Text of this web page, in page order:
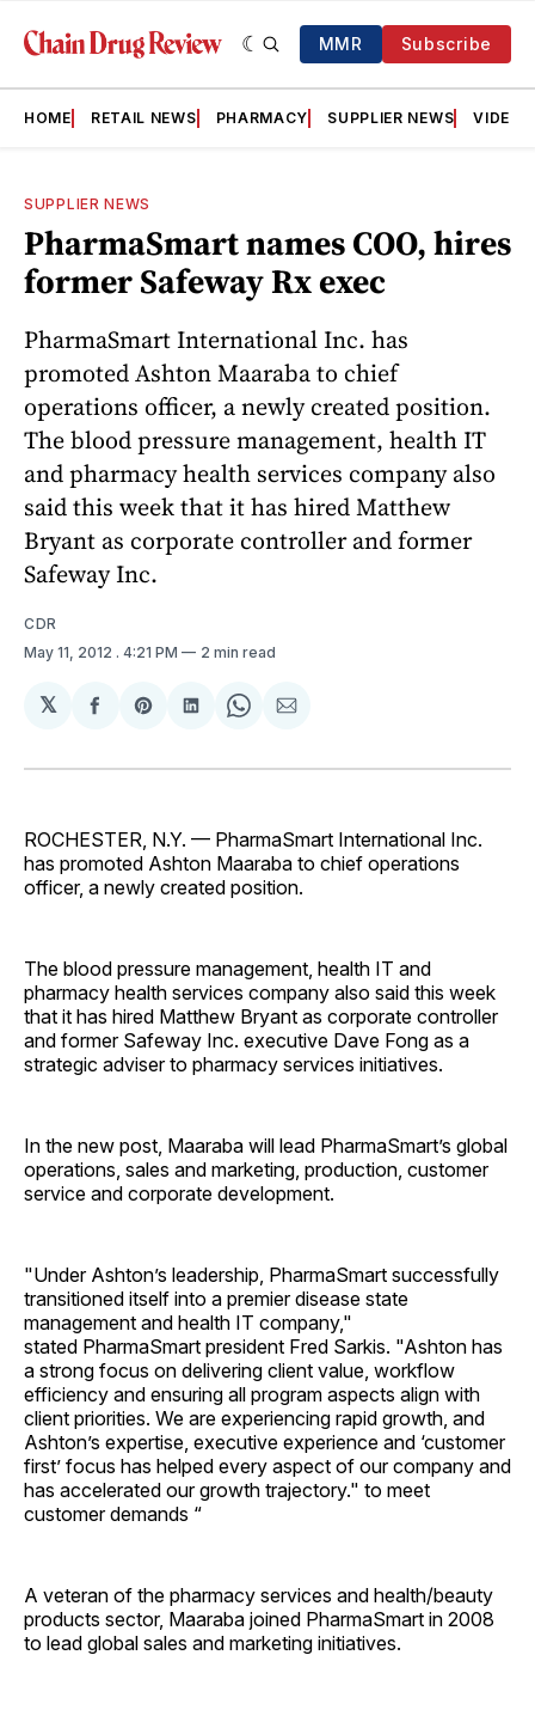
MMR Subscribe
HOME RETAIL NEWS PHARMACY SUPPLIER NEWS VIDEOS
SUPPLIER NEWS
PharmaSmart names COO, hires
former Safeway Rx exec
PharmaSmart International Inc. has
promoted Ashton Maaraba to chief
operations officer, a newly created position.
The blood pressure management, health IT
and pharmacy health services company also
said this week that it has hired Matthew
Bryant as corporate controller and former
Safeway Inc.
CDR
May 11, 2012 . 4:21 PM 2 min read
𝕏
Share
Facebook
Share
Pinterest
Share
LinkedIn
Share
WhatsApp
Share
Email
ROCHESTER, N.Y. — PharmaSmart International Inc.
has promoted Ashton Maaraba to chief operations
officer, a newly created position.
The blood pressure management, health IT and
pharmacy health services company also said this week
that it has hired Matthew Bryant as corporate controller
and former Safeway Inc. executive Dave Fong as a
strategic adviser to pharmacy services initiatives.
In the new post, Maaraba will lead PharmaSmart’s global
operations, sales and marketing, production, customer
service and corporate development.
"Under Ashton’s leadership, PharmaSmart successfully
transitioned itself into a premier disease state
management and health IT company,"
stated PharmaSmart president Fred Sarkis. "Ashton has
a strong focus on delivering client value, workflow
efficiency and ensuring all program aspects align with
client priorities. We are experiencing rapid growth, and
Ashton’s expertise, executive experience and ‘customer
first’ focus has helped every aspect of our company and
has accelerated our growth trajectory." to meet
customer demands “
A veteran of the pharmacy services and health/beauty
products sector, Maaraba joined PharmaSmart in 2008
to lead global sales and marketing initiatives.